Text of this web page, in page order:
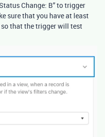
Change: B” to trigger
sure that you have at least
that the trigger will test